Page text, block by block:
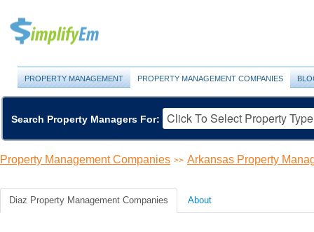
PROPERTY MANAGEMENT PROPERTY MANAGEMENT COMPANIES
Search Property Managers For:
Property Management Companies >> Arkansas Property
Diaz Property Management Companies About